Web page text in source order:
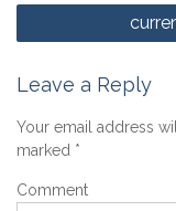
Post
navigation
Leave a Reply
Your email address
marked *
Comment